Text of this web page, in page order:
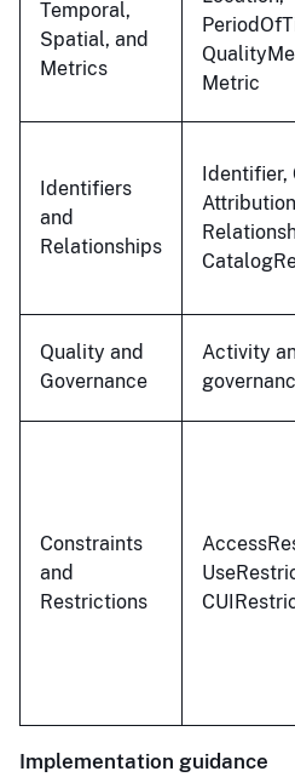
Temporal,
Spatial, and
Metrics
Metric
Identifiers
and
Relationships
Identifier,
Quality and
Governance
Activity
Constraints
and
Restrictions
Implementation guidance